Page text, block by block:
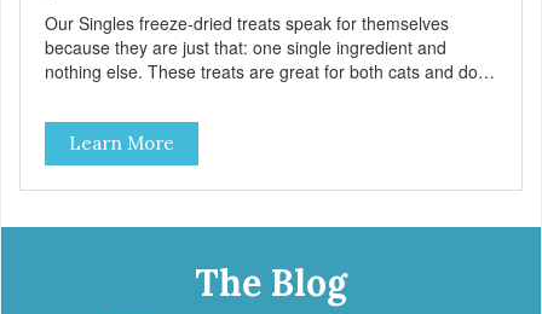
Our Singles freeze-dried treats speak for themselves
because they are just that: one single ingredient and
nothing else. These treats are great for both cats and dogs
use them for training or crumble on food. PURE AND
SIMPLE Single ingredient, real cuts of meat with minimal
processing. ALL LIFE STAGES Suitable for all life stages
and great for both dogs and cats. MADE IN THE USA
artificial preservatives, colors or sweeteners.
Learn More
The Blog